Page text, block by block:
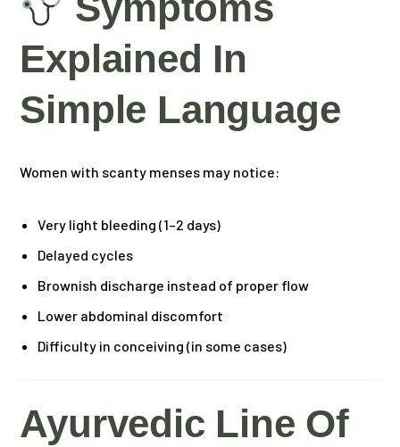
Explained In
Simple Language
Women with scanty menses may notice:
Very light bleeding (1–2 days)
Delayed cycles
Brownish discharge instead of proper flow
Lower abdominal discomfort
Difficulty in conceiving (in some cases)
Ayurvedic Line Of